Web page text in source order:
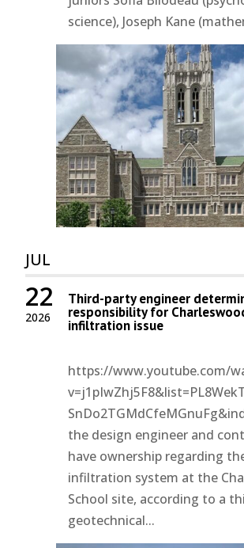
science), Joseph Kane
JUL
2026
22 Third-party engineer
responsibility for
infiltration issue
https://www.youtube.com/
the design engineer and
have ownership regarding
infiltration system at the
School site, according to a
geotechnical...